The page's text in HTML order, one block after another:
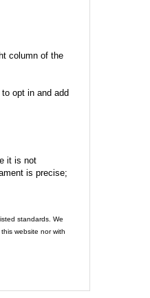
column of the
opt in and add
it is not
is precise;
standards. We
website nor with